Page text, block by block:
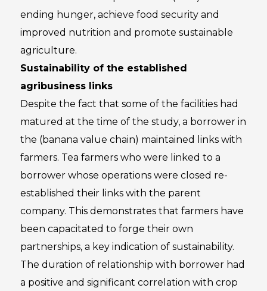
ending hunger, achieve food security and
improved nutrition and promote sustainable
agriculture.
Sustainability of the established
agribusiness links
Despite the fact that some of the facilities had
matured at the time of the study, a borrower in
the (banana value chain) maintained links with
farmers. Tea farmers who were linked to a
borrower whose operations were closed re-
established their links with the parent
company. This demonstrates that farmers have
been capacitated to forge their own
partnerships, a key indication of sustainability.
The duration of relationship with borrower had
a positive and significant correlation with crop